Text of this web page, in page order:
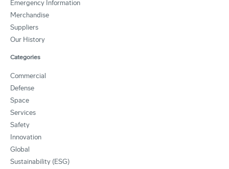
Emergency Information
Merchandise
Suppliers
Our History
Categories
Commercial
Defense
Space
Services
Safety
Innovation
Global
Sustainability (ESG)